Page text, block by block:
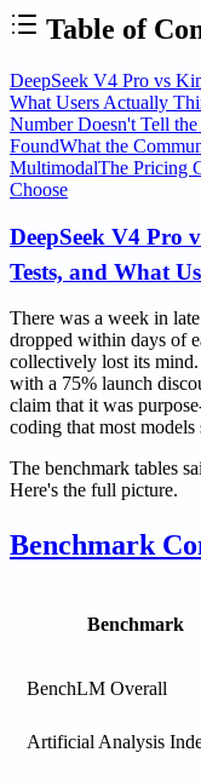
Table of
DeepSeek V4 Pro vs
What Users Actually
Number Doesn't Tell
FoundWhat the
MultimodalThe Pricing
Choose
DeepSeek V4 Pro
Tests, and What
There was a week in
dropped within days of
collectively lost its
with a 75% launch
claim that it was
coding that most
The benchmark tables
Here's the full picture.
Benchmark
Benchmark
BenchLM Overall
Artificial Analysis